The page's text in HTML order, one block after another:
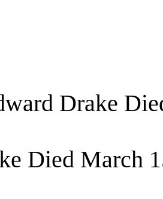
Drake
Died March